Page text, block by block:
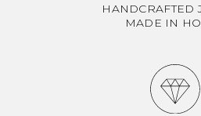
HANDCRAFTED
MADE IN